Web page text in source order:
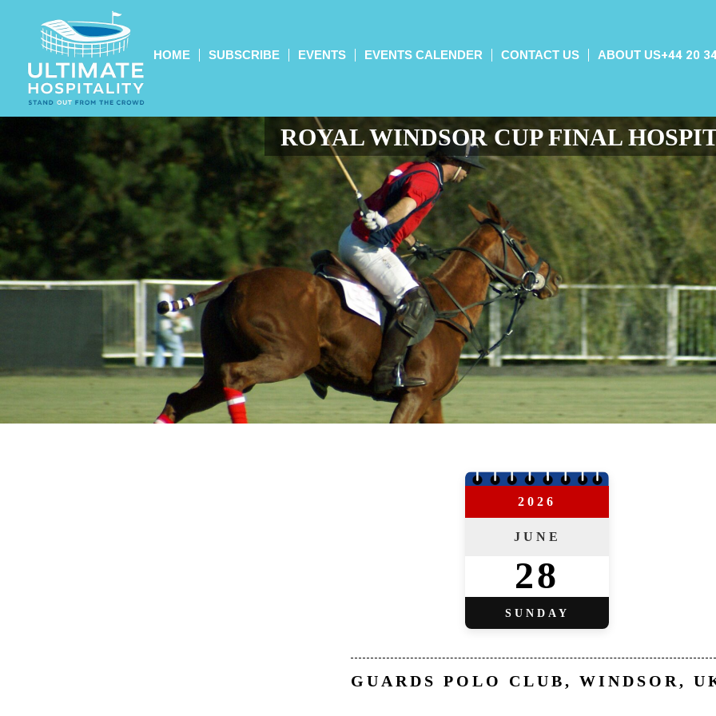
HOME SUBSCRIBE EVENTS EVENTS CALENDER CONTACT US ABOUT US+44 20
ROYAL WINDSOR CUP FINAL
2026
JUNE
28
SUNDAY
GUARDS POLO CLUB, WINDSOR,